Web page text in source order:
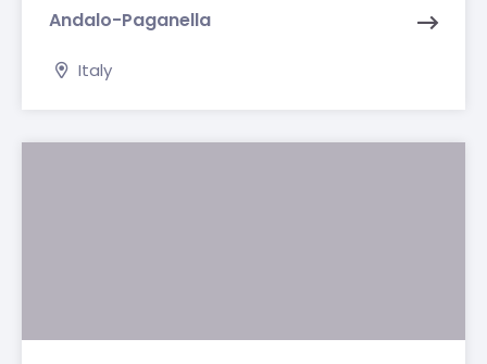
Andalo-Paganella
Italy